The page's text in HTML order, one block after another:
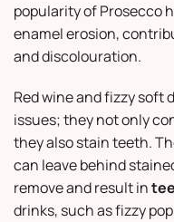
popularity of Prosecco
enamel erosion,
and discolouration.
Red wine and fizzy soft
issues; they not only
they also stain teeth.
can leave behind
remove and result in
drinks, such as fizzy